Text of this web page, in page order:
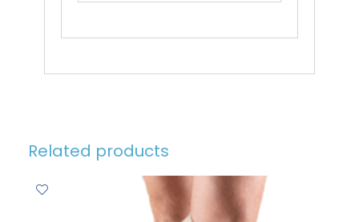
Related products